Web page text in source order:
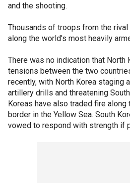
and the shooting.
Thousands of troops from the
along the world's most heavily
There was no indication that North
tensions between the two
recently, with North Korea staging
artillery drills and threatening
Koreas have also traded fire
border in the Yellow Sea. South
vowed to respond with strength if